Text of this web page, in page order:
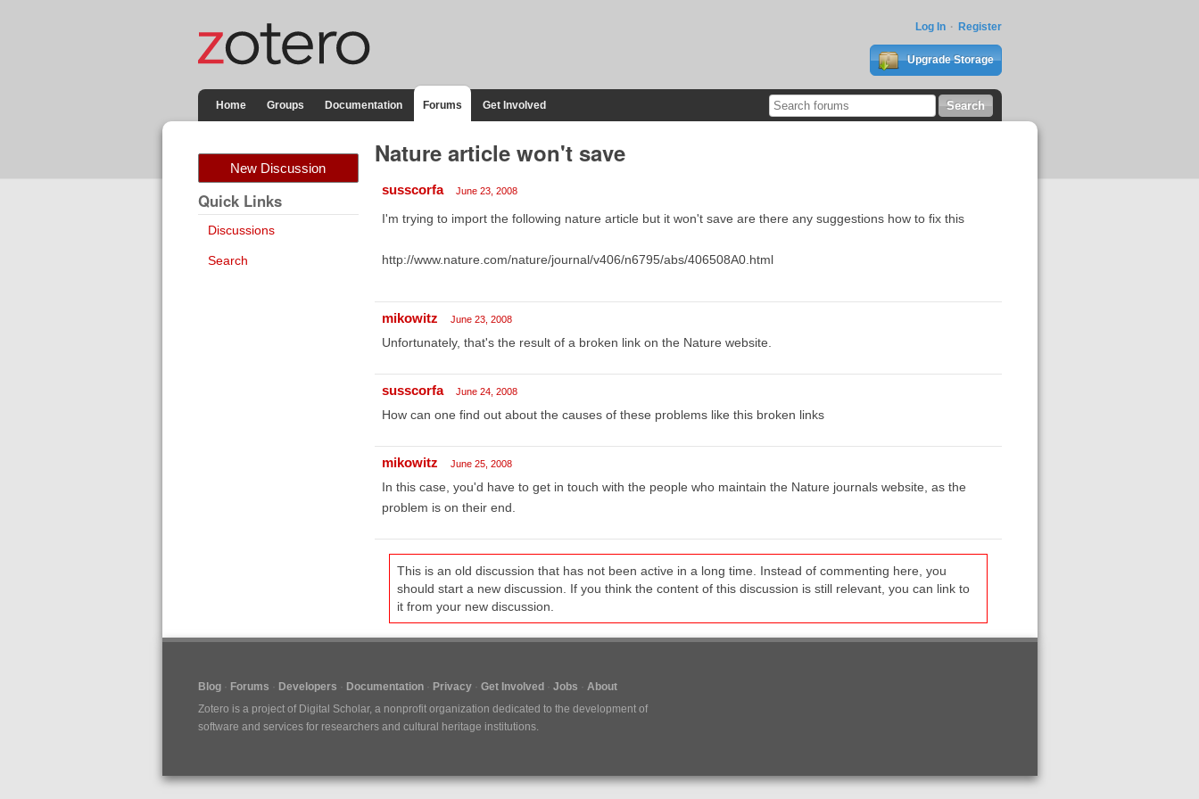
Log In Register
Upgrade Storage
Home Groups Documentation Forums Get Involved
New Discussion
Quick Links
Discussions
Search
Nature article won't save
susscorfa June 23, 2008
I'm trying to import the following nature article but it won't save are there any suggestions how to fix this
http://www.nature.com/nature/journal/v406/n6795/abs/406508A0.html
mikowitz June 23, 2008
Unfortunately, that's the result of a broken link on the Nature website.
susscorfa June 24, 2008
How can one find out about the causes of these problems like this broken links
mikowitz June 25, 2008
In this case, you'd have to get in touch with the people who maintain the Nature journals website, as the
problem is on their end.
This is an old discussion that has not been active in a long time. Instead of commenting here, you
should start a new discussion. If you think the content of this discussion is still relevant, you can link to
it from your new discussion.
Blog Forums Developers Documentation Privacy Get Involved Jobs
About
Zotero is a project of Digital Scholar, a nonprofit organization dedicated to the development of
software and services for researchers and cultural heritage institutions.